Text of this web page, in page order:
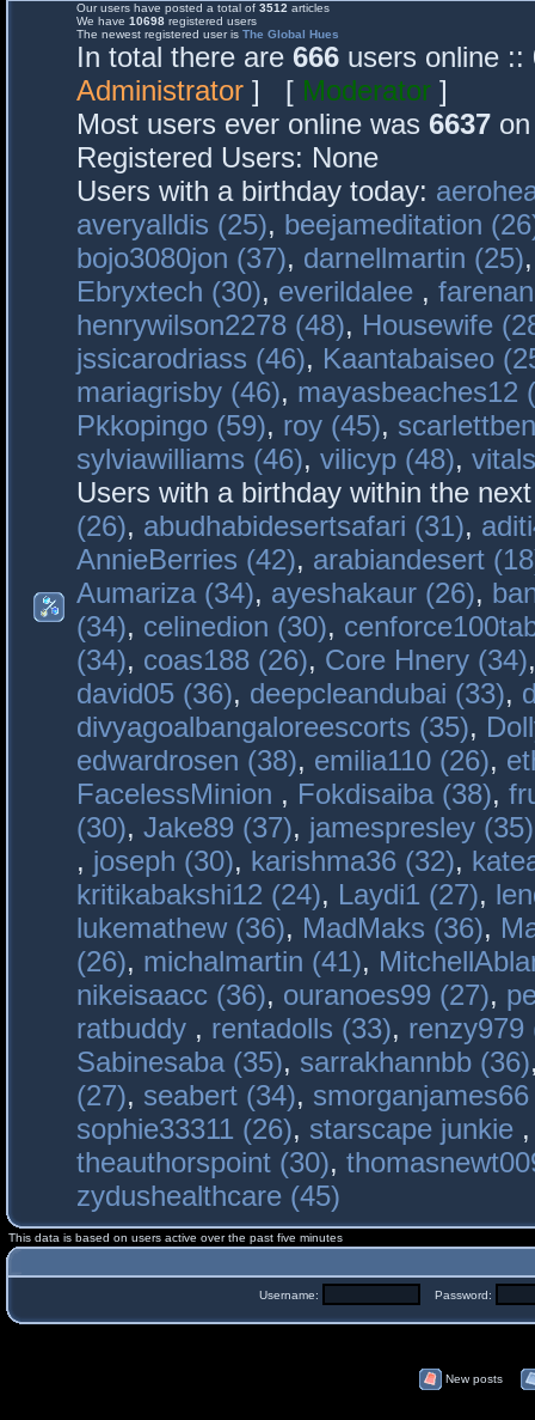
Our users have posted a total of 3512 articles
We have 10698 registered users
The newest registered user is The Global Hues
In total there are 666 users online
Administrator ] [ Moderator ]
Most users ever online was 6637
Registered Users: None
Users with a birthday today:
averyalldis (25), beejameditation
bojo3080jon (37), darnellmartin (25)
Ebryxtech (30), everildalee ,
henrywilson2278 (48), Housewife
jssicarodriass (46), Kaantabaiseo
mariagrisby (46), mayasbeaches12
Pkkopingo (59), roy (45),
sylviawilliams (46), vilicyp (48),
Users with a birthday within the
(26), abudhabidesertsafari (31),
AnnieBerries (42), arabiandesert
Aumariza (34), ayeshakaur (26),
(34), celinedion (30),
(34), coas188 (26), Core Hnery (34)
david05 (36), deepcleandubai (33),
divyagoalbangaloreescorts (35),
edwardrosen (38), emilia110 (26),
FacelessMinion , Fokdisaiba (38),
(30), Jake89 (37), jamespresley (35)
, joseph (30), karishma36 (32),
kritikabakshi12 (24), Laydi1 (27),
lukemathew (36), MadMaks (36),
(26), michalmartin (41),
nikeisaacc (36), ouranoes99 (27),
ratbuddy , rentadolls (33), renzy979
Sabinesaba (35), sarrakhannbb (36)
(27), seabert (34),
sophie33311 (26), starscape junkie
theauthorspoint (30),
zydushealthcare (45)
This data is based on users active over the past five minutes
Username: Password:
New posts